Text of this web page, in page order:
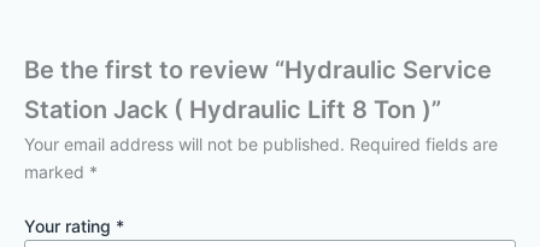
Be the first to review “Hydraulic Service
Station Jack ( Hydraulic Lift 8 Ton )”
Your email address will not be published. Required fields are
marked *
Your rating *